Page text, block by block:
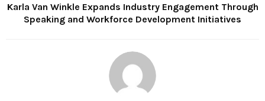
Karla Van Winkle Expands Industry Engagement Through
Speaking and Workforce Development Initiatives